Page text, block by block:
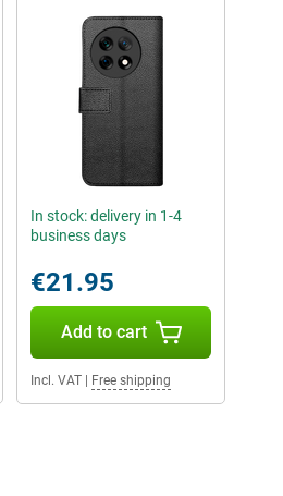
In stock: delivery in 1-4
business days
€21.95
Add to cart
Incl. VAT| Free shipping